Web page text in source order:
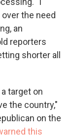
the need
an
reporters
shorter all
target on
the country,"
on the
this